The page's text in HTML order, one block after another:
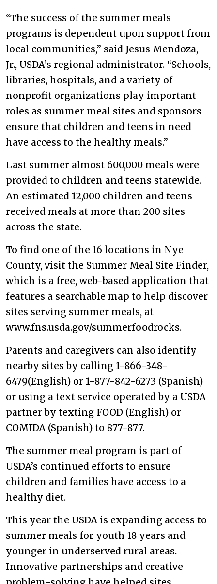
“The success of the summer meals
programs is dependent upon support from
local communities,” said Jesus Mendoza,
Jr., USDA’s regional administrator. “Schools,
libraries, hospitals, and a variety of
nonprofit organizations play important
roles as summer meal sites and sponsors
ensure that children and teens in need
have access to the healthy meals.”
Last summer almost 600,000 meals were
provided to children and teens statewide.
An estimated 12,000 children and teens
received meals at more than 200 sites
across the state.
To find one of the 16 locations in Nye
County, visit the Summer Meal Site Finder,
which is a free, web-based application that
features a searchable map to help discover
sites serving summer meals, at
www.fns.usda.gov/summerfoodrocks.
Parents and caregivers can also identify
nearby sites by calling 1-866-348-
6479(English) or 1-877-842-6273 (Spanish)
or using a text service operated by a USDA
partner by texting FOOD (English) or
COMIDA (Spanish) to 877-877.
The summer meal program is part of
USDA’s continued efforts to ensure
children and families have access to a
healthy diet.
This year the USDA is expanding access to
summer meals for youth 18 years and
younger in underserved rural areas.
Innovative partnerships and creative